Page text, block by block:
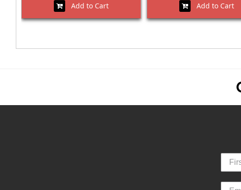
Add to Cart Add to Cart